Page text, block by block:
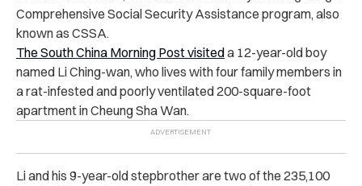
Comprehensive Social Security Assistance program, also
known as CSSA.
The South China Morning Post visiteda 12-year-old boy
named Li Ching-wan, who lives with four family members in
a rat-infested and poorly ventilated 200-square-foot
apartment in Cheung Sha Wan.
Li and his 9-year-old stepbrother are two of the 235,100